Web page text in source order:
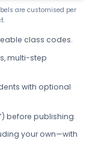
are customised per
class codes.
multi-step
with optional
before publishing.
your own—with